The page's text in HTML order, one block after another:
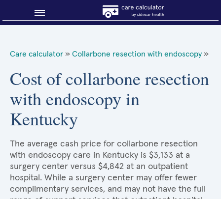
About Sidecar Health
Care calculator » Collarbone resection with endoscopy »
Cost of collarbone resection
with endoscopy in
Kentucky
The average cash price for collarbone resection
with endoscopy care in Kentucky is $3,133 at a
surgery center versus $4,842 at an outpatient
hospital. While a surgery center may offer fewer
complimentary services, and may not have the full